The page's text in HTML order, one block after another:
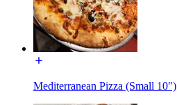
Mediterranean Pizza (Small 10")